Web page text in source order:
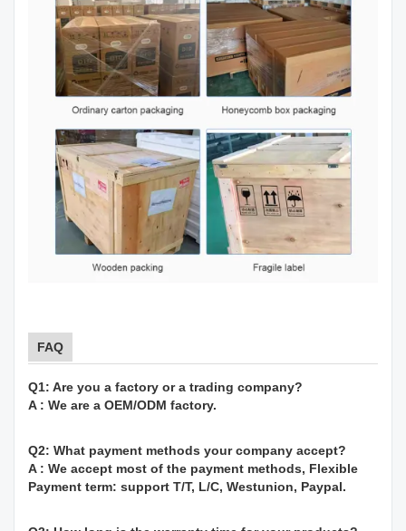
FAQ
Q1: Are you a factory or a trading company?
A : We are a OEM/ODM factory.
Q2: What payment methods your company accept?
A : We accept most of the payment methods, Flexible
Payment term: support T/T, L/C, Westunion, Paypal.